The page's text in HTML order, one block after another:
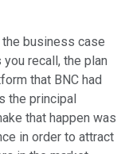
the business case
recall, the plan
that BNC had
the principal
that happen was
in order to attract